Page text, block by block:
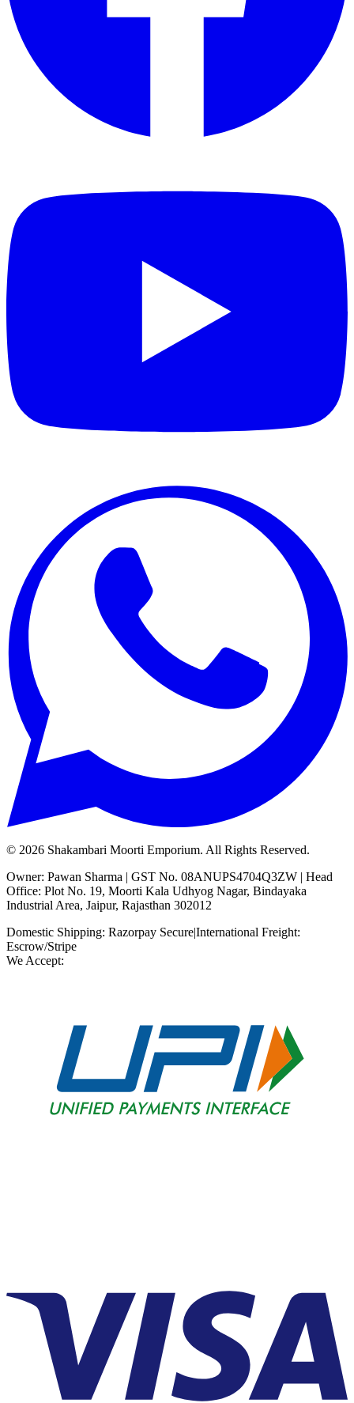
© 2026 Shakambari Moorti Emporium. All Rights Reserved.
Owner: Pawan Sharma | GST No. 08ANUPS4704Q3ZW | Head
Office: Plot No. 19, Moorti Kala Udhyog Nagar, Bindayaka
Industrial Area, Jaipur, Rajasthan 302012
Domestic Shipping: Razorpay Secure|International Freight:
Escrow/Stripe
We Accept: